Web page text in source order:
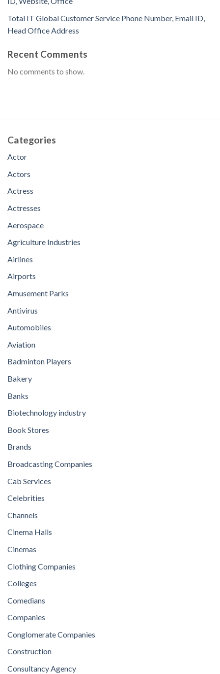
Total IT Global Customer Service Phone Number, Email ID,
Head Office Address
Recent Comments
No comments to show.
Categories
Actor
Actors
Actress
Actresses
Aerospace
Agriculture Industries
Airlines
Airports
Amusement Parks
Antivirus
Automobiles
Aviation
Badminton Players
Bakery
Banks
Biotechnology industry
Book Stores
Brands
Broadcasting Companies
Cab Services
Celebrities
Channels
Cinema Halls
Cinemas
Clothing Companies
Colleges
Comedians
Companies
Conglomerate Companies
Construction
Consultancy Agency